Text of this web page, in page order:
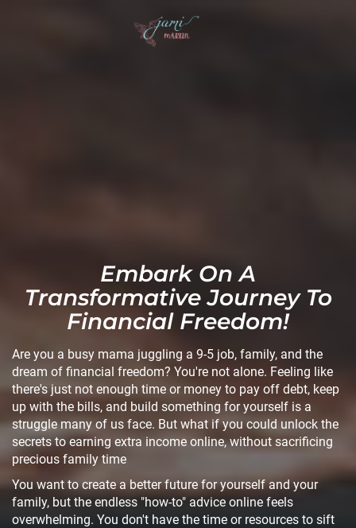
Embark On A
Transformative Journey To
Financial Freedom!
Are you a busy mama juggling a 9-5 job, family, and the
dream of financial freedom? You're not alone. Feeling like
there's just not enough time or money to pay off debt, keep
up with the bills, and build something for yourself is a
struggle many of us face. But what if you could unlock the
secrets to earning extra income online, without sacrificing
precious family time
You want to create a better future for yourself and your
family, but the endless "how-to" advice online feels
overwhelming. You don't have the time or resources to sift